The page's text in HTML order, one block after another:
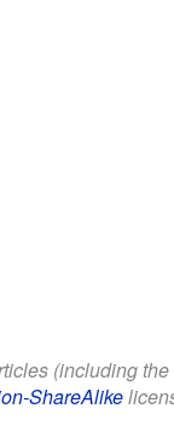
(including
ShareAlike